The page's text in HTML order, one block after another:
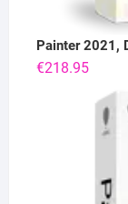
Painter 2021,
€218.95